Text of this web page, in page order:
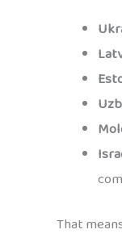
That